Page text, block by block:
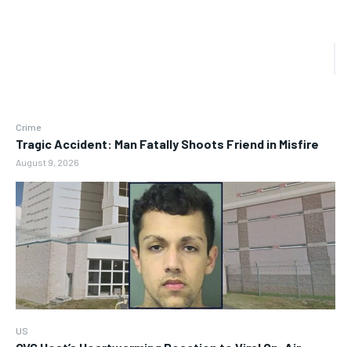
Crime
Tragic Accident: Man Fatally Shoots Friend in Misfire
August 9, 2026
US